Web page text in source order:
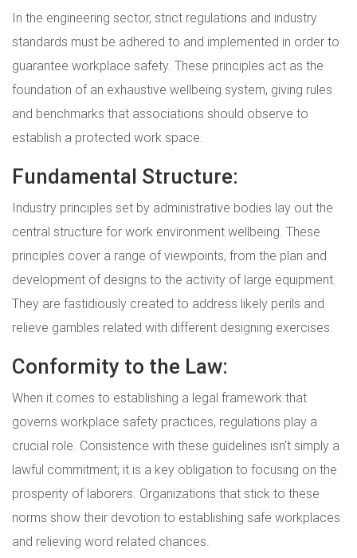
In the engineering sector, strict regulations and industry
standards must be adhered to and implemented in order to
guarantee workplace safety. These principles act as the
foundation of an exhaustive wellbeing system, giving rules
and benchmarks that associations should observe to
establish a protected work space.
Fundamental Structure:
Industry principles set by administrative bodies lay out the
central structure for work environment wellbeing. These
principles cover a range of viewpoints, from the plan and
development of designs to the activity of large equipment.
They are fastidiously created to address likely perils and
relieve gambles related with different designing exercises.
Conformity to the Law:
When it comes to establishing a legal framework that
governs workplace safety practices, regulations play a
crucial role. Consistence with these guidelines isn't simply a
lawful commitment; it is a key obligation to focusing on the
prosperity of laborers. Organizations that stick to these
norms show their devotion to establishing safe workplaces
and relieving word related chances.